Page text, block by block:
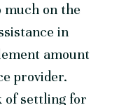
on the
in
amount
provider.
of settling for